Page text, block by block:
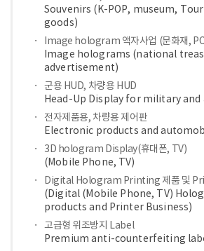
Souvenirs (K-POP, museum,
goods)
Image hologram 액자사업 (문화재,
Image holograms (national
advertisement)
군용 HUD, 차량용 HUD
Head-Up Display for military
전자제품용, 차량용 제어판
Electronic products and
3D hologram Display(휴대폰, TV)
(Mobile Phone, TV)
Digital Hologram Printing 제품 및
(Digital (Mobile Phone, TV)
products and Printer Business)
고급형 위조방지 Label
Premium anti-counterfeiting